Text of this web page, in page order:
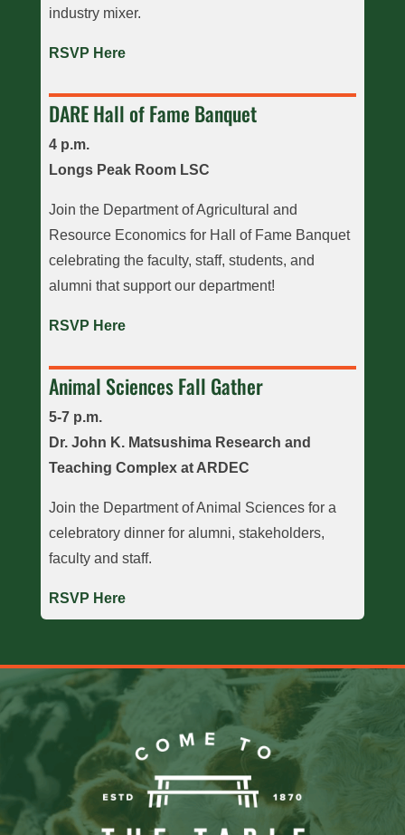
industry mixer.
RSVP Here
DARE Hall of Fame Banquet
4 p.m.
Longs Peak Room LSC
Join the Department of Agricultural and
Resource Economics for Hall of Fame Banquet
celebrating the faculty, staff, students, and
alumni that support our department!
RSVP Here
Animal Sciences Fall Gather
5-7 p.m.
Dr. John K. Matsushima Research and
Teaching Complex at ARDEC
Join the Department of Animal Sciences for a
celebratory dinner for alumni, stakeholders,
faculty and staff.
RSVP Here